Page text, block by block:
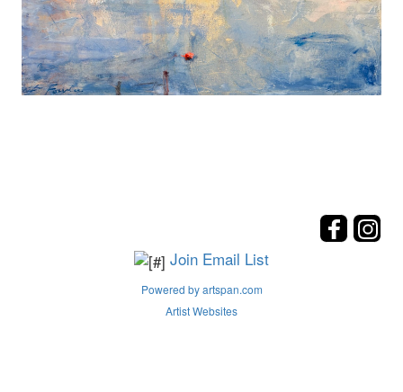
Join Email List
Powered by artspan.com
Artist Websites